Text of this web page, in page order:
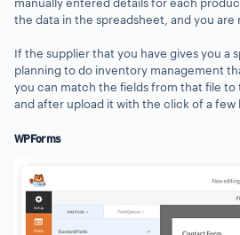
the data in the spreadsheet, and you are
If the supplier that you have gives you a
planning to do inventory management
you can match the fields from that file to
and after upload it with the click of a few
WPForms